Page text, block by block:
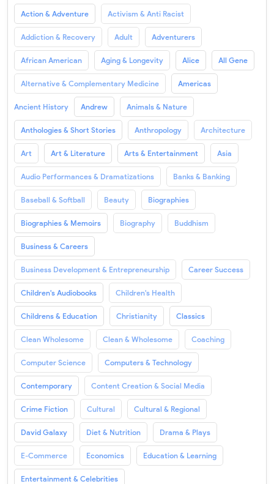
Action & Adventure Activism & Anti Racist
Addiction & Recovery Adult Adventurers
African American Aging & Longevity Alice All Gene
Alternative & Complementary Medicine Americas
Ancient History Andrew Animals & Nature
Anthologies & Short Stories Anthropology Architecture
Art Art & Literature Arts & Entertainment Asia
Audio Performances & Dramatizations Banks & Banking
Baseball & Softball Beauty Biographies
Biographies & Memoirs Biography Buddhism
Business & Careers
Business Development & Entrepreneurship Career Success
Children's Audiobooks Children's Health
Childrens & Education Christianity Classics
Clean Wholesome Clean & Wholesome Coaching
Computer Science Computers & Technology
Contemporary Content Creation & Social Media
Crime Fiction Cultural Cultural & Regional
David Galaxy Diet & Nutrition Drama & Plays
E-Commerce Economics Education & Learning
Entertainment & Celebrities